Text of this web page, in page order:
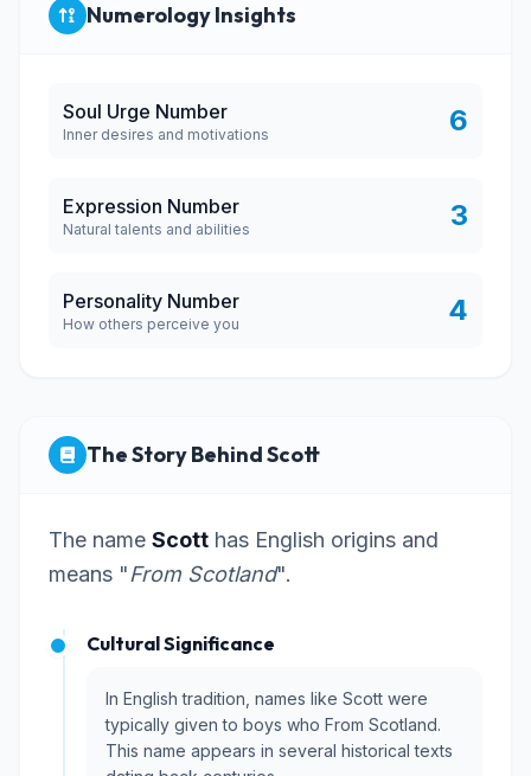
Numerology Insights
Soul Urge Number
Inner desires and motivations 6
Expression Number
Natural talents and abilities 3
Personality Number
How others perceive you 4
The Story Behind Scott
The name Scott has English origins and
means "From Scotland".
Cultural Significance
In English tradition, names like Scott were
typically given to boys who From Scotland.
This name appears in several historical texts